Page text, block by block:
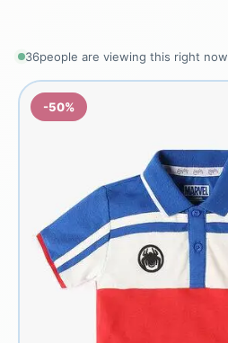
36people are viewing this right now
-50%